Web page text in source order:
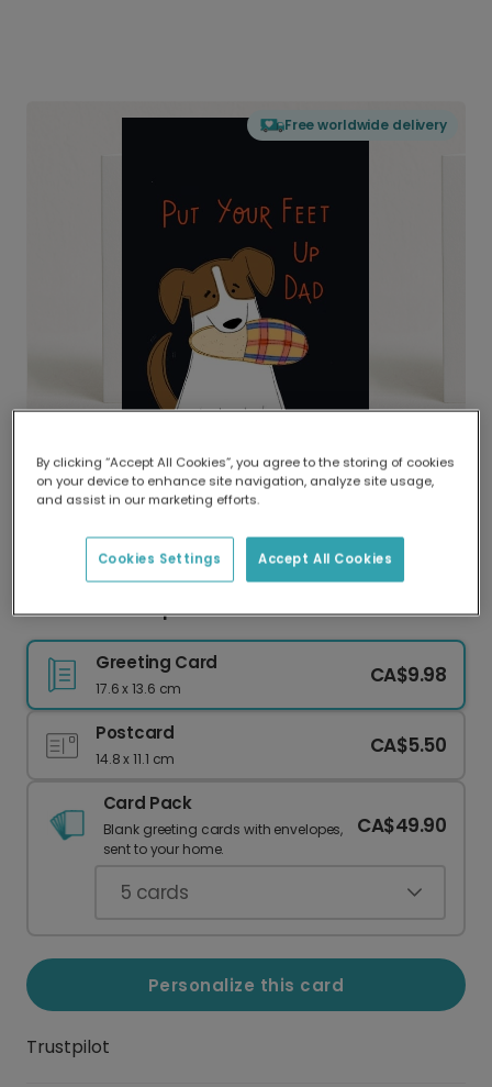
Free worldwide delivery
Delivered globally, printed locally.
Our worldwide network of printers means your
delivery and lower emissions.
Put Your Feet Up Dad Card
Greeting Card
17.6 x 13.6 cm
CA$9.98
Postcard
14.8 x 11.1 cm
CA$5.50
Card Pack
Blank greeting cards with envelopes,
sent to your home.
CA$49.90
5 cards
Personalize this card
Trustpilot
By clicking “Accept All Cookies”, you agree to the storing of cookies
on your device to enhance site navigation, analyze site usage,
and assist in our marketing efforts.
Accept All Cookies
Cookies Settings